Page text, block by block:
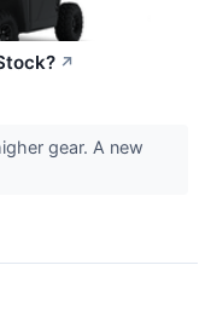
↗
gear. A new